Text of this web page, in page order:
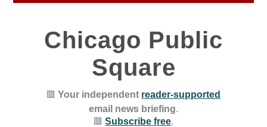
Chicago Public
Square
🟥Your independent reader-supported
email news briefing.
🟥Subscribe free.